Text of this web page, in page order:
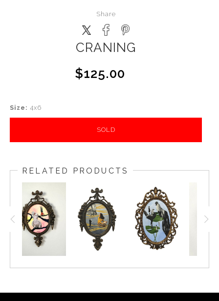
Share
CRANING
$125.00
Size: 4x6
SOLD
RELATED PRODUCTS